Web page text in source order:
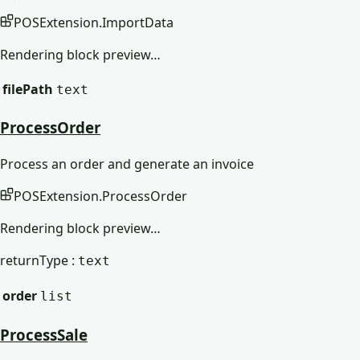
POSExtension.ImportData
Rendering block preview…
filePath text
ProcessOrder
Process an order and generate an invoice
POSExtension.ProcessOrder
Rendering block preview…
returnType : text
order list
ProcessSale